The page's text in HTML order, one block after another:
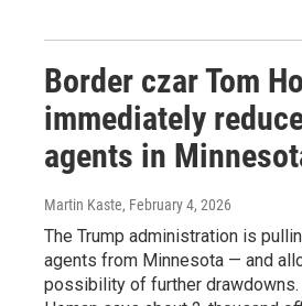
Border czar Tom
immediately
agents in
Martin Kaste, February 4, 2026
The Trump administration is
agents from Minnesota — and
possibility of further drawdowns.